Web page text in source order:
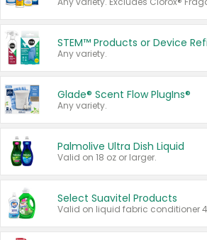
STEM™ Products or Device
Any variety.
Glade® Scent Flow PlugIns®
Any variety.
Palmolive Ultra Dish Liquid
Valid on 18 oz or larger.
Select Suavitel Products